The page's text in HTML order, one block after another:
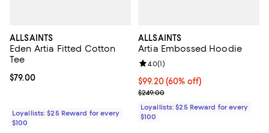
ALLSAINTS
Eden Artia Fitted Cotton
Tee
Current price $79.00; ;
$79.00
Loyallists: $25 Reward for every
$100
ALLSAINTS
Artia Embossed Hoodie
Current price $99.20; 60% off;
$99.20 (60% off)
Previous price $249.00
$249.00
Review rating: 4.0 out of 5; 1
4.0(1)
Loyallists: $25 Reward for every
$100